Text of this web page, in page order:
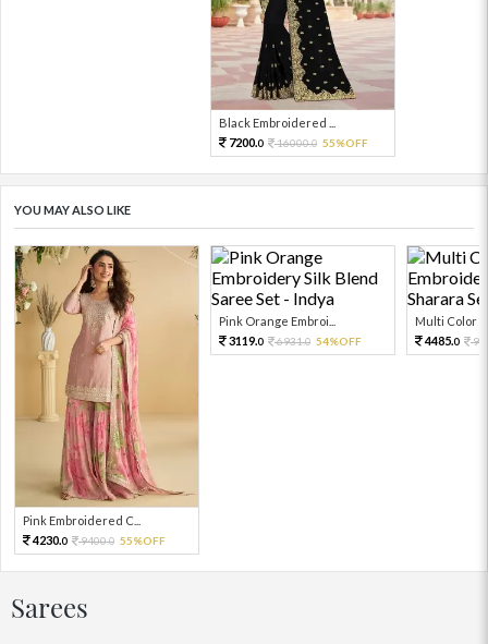
Black Embroidered ...
7200.0 16000.0 55%OFF
YOU MAY ALSO LIKE
Pink Embroidered C...
4230.0 9400.0 55%OFF
Pink Orange Embroi...
3119.0 6931.0 54%OFF
Multi Color
4485.0
Sarees